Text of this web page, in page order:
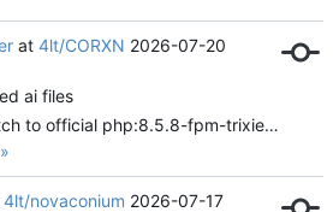
at 4lt/CORXN 2026-07-20
ai files
Switch to official php:8.5.8-fpm-trixie image, fix extension/FPM build issues
4lt/novaconium 2026-07-17